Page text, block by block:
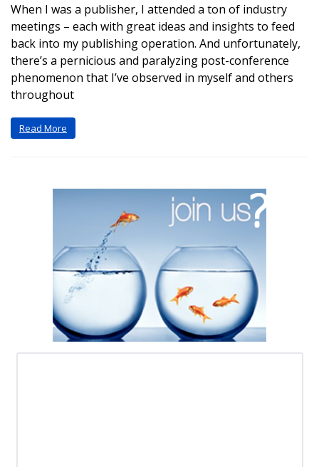
When I was a publisher, I attended a ton of industry
meetings – each with great ideas and insights to feed
back into my publishing operation. And unfortunately,
there’s a pernicious and paralyzing post-conference
phenomenon that I’ve observed in myself and others
throughout
Read More